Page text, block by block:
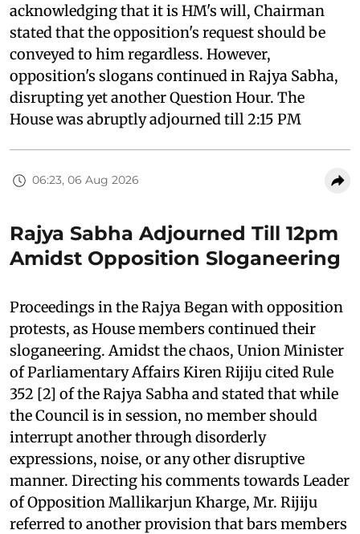
acknowledging that it is HM's will, Chairman
stated that the opposition's request should be
conveyed to him regardless. However,
opposition's slogans continued in Rajya Sabha,
disrupting yet another Question Hour. The
House was abruptly adjourned till 2:15 PM
06:23, 06 Aug 2026
Rajya Sabha Adjourned Till 12pm
Amidst Opposition Sloganeering
Proceedings in the Rajya Began with opposition
protests, as House members continued their
sloganeering. Amidst the chaos, Union Minister
of Parliamentary Affairs Kiren Rijiju cited Rule
352 [2] of the Rajya Sabha and stated that while
the Council is in session, no member should
interrupt another through disorderly
expressions, noise, or any other disruptive
manner. Directing his comments towards Leader
of Opposition Mallikarjun Kharge, Mr. Rijiju
referred to another provision that bars members